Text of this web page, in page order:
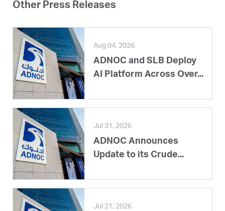
Other Press Releases
Aug 04, 2026
ADNOC and SLB Deploy
AI Platform Across Over...
Jul 31, 2026
ADNOC Announces
Update to its Crude...
Jul 21, 2026